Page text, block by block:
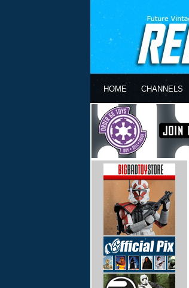
HOME CHANNELS